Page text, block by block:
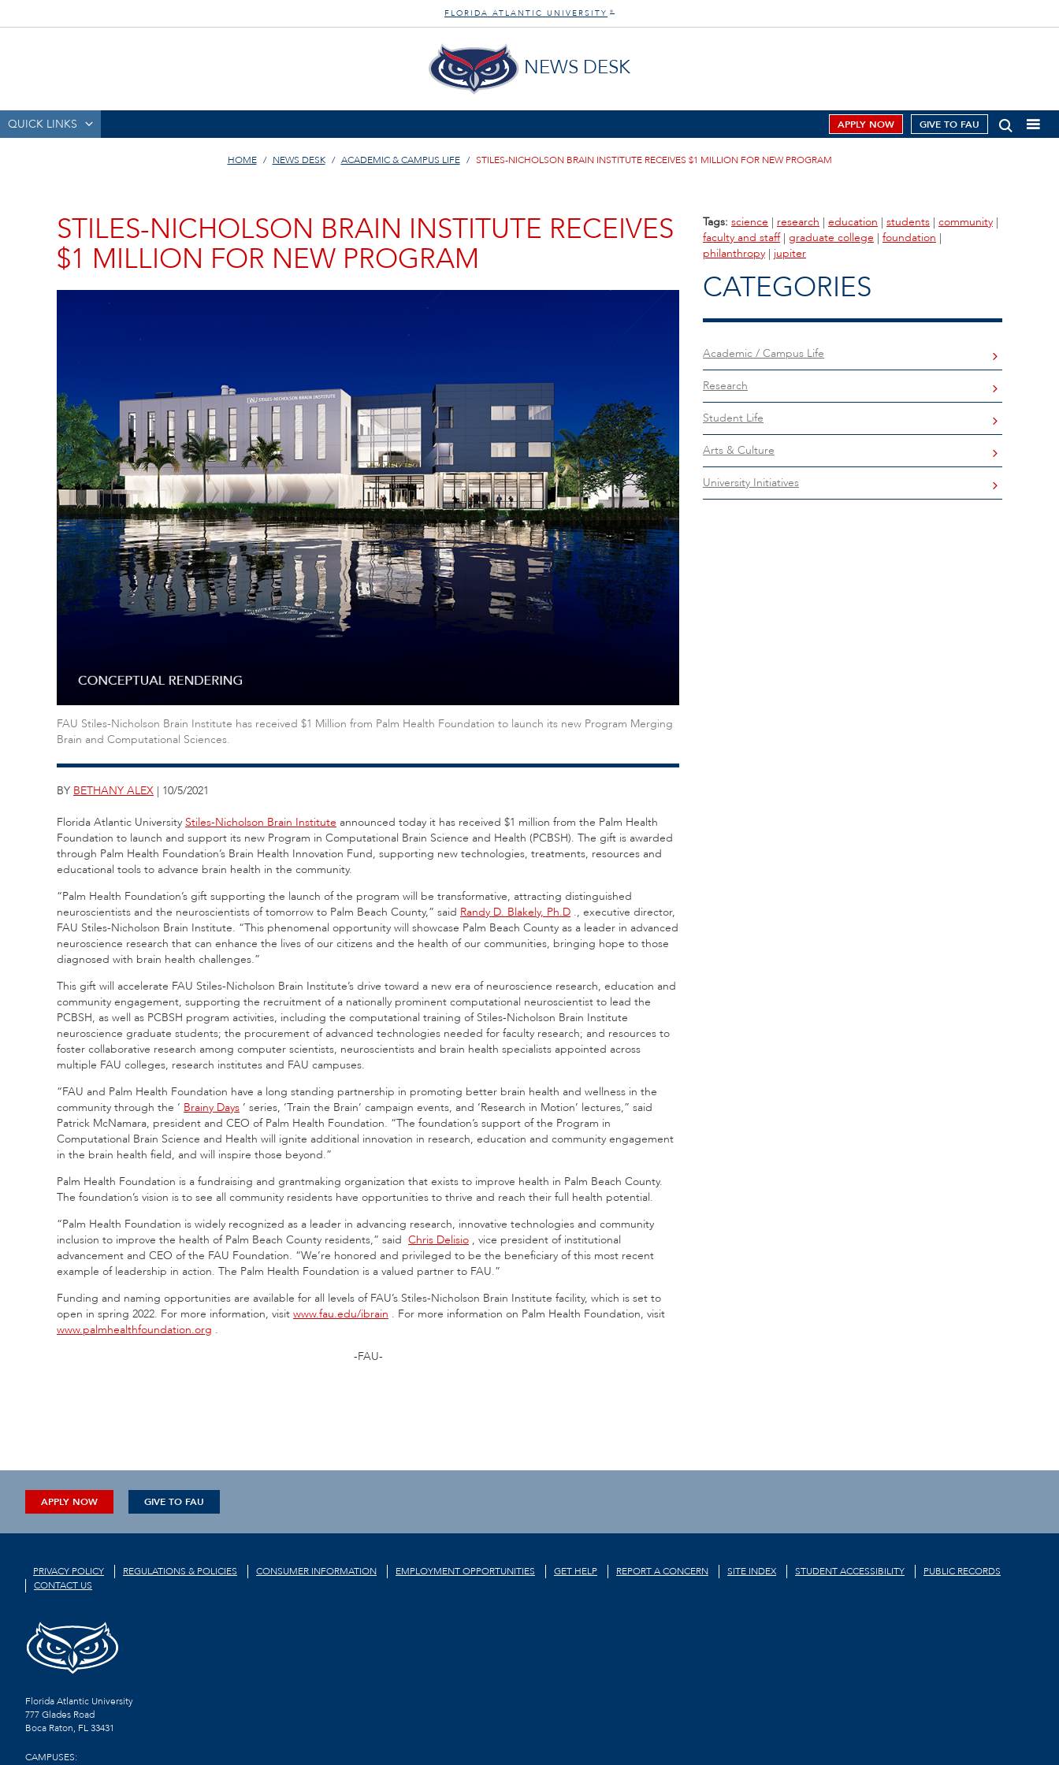
FLORIDA ATLANTIC UNIVERSITY ®
NEWS DESK
QUICK LINKS APPLY NOW GIVE TO FAU
HOME NEWS DESK ACADEMIC & CAMPUS LIFE STILES-NICHOLSON BRAIN INSTITUTE RECEIVES $1 MILLION FOR NEW PROGRAM
STILES-NICHOLSON BRAIN INSTITUTE RECEIVES
$1 MILLION FOR NEW PROGRAM
FAU Stiles-Nicholson Brain Institute has received $1 Million from Palm Health Foundation to launch its new Program Merging
Brain and Computational Sciences.
BY BETHANY ALEX | 10/5/2021
Florida Atlantic University Stiles-Nicholson Brain Institute announced today it has received $1 million from the Palm Health
Foundation to launch and support its new Program in Computational Brain Science and Health (PCBSH). The gift is awarded
through Palm Health Foundation’s Brain Health Innovation Fund, supporting new technologies, treatments, resources and
educational tools to advance brain health in the community.
“Palm Health Foundation’s gift supporting the launch of the program will be transformative, attracting distinguished
neuroscientists and the neuroscientists of tomorrow to Palm Beach County,” said Randy D. Blakely, Ph.D ., executive director,
FAU Stiles-Nicholson Brain Institute. “This phenomenal opportunity will showcase Palm Beach County as a leader in advanced
neuroscience research that can enhance the lives of our citizens and the health of our communities, bringing hope to those
diagnosed with brain health challenges.”
This gift will accelerate FAU Stiles-Nicholson Brain Institute’s drive toward a new era of neuroscience research, education and
community engagement, supporting the recruitment of a nationally prominent computational neuroscientist to lead the
PCBSH, as well as PCBSH program activities, including the computational training of Stiles-Nicholson Brain Institute
neuroscience graduate students; the procurement of advanced technologies needed for faculty research; and resources to
foster collaborative research among computer scientists, neuroscientists and brain health specialists appointed across
multiple FAU colleges, research institutes and FAU campuses.
“FAU and Palm Health Foundation have a long standing partnership in promoting better brain health and wellness in the
community through the ‘ Brainy Days ’ series, ‘Train the Brain’ campaign events, and ‘Research in Motion’ lectures,” said
Patrick McNamara, president and CEO of Palm Health Foundation. “The foundation’s support of the Program in
Computational Brain Science and Health will ignite additional innovation in research, education and community engagement
in the brain health field, and will inspire those beyond.”
Palm Health Foundation is a fundraising and grantmaking organization that exists to improve health in Palm Beach County.
The foundation’s vision is to see all community residents have opportunities to thrive and reach their full health potential.
“Palm Health Foundation is widely recognized as a leader in advancing research, innovative technologies and community
inclusion to improve the health of Palm Beach County residents,” said Chris Delisio , vice president of institutional
advancement and CEO of the FAU Foundation. “We’re honored and privileged to be the beneficiary of this most recent
example of leadership in action. The Palm Health Foundation is a valued partner to FAU.”
Funding and naming opportunities are available for all levels of FAU’s Stiles-Nicholson Brain Institute facility, which is set to
open in spring 2022. For more information, visit www.fau.edu/ibrain . For more information on Palm Health Foundation, visit
www.palmhealthfoundation.org .
-FAU-
Tags: science | research | education | students | community |
faculty and staff| graduate college | foundation |
philanthropy | jupiter
CATEGORIES
Academic / Campus Life
Research
Student Life
Arts & Culture
University Initiatives
APPLY NOW GIVE TO FAU
PRIVACY POLICY REGULATIONS & POLICIES CONSUMER INFORMATION EMPLOYMENT OPPORTUNITIES GET HELP REPORT A CONCERN SITE INDEX STUDENT ACCESSIBILITY
PUBLIC RECORDS
CONTACT US
Florida Atlantic University
777 Glades Road
Boca Raton, FL33431
CAMPUSES: